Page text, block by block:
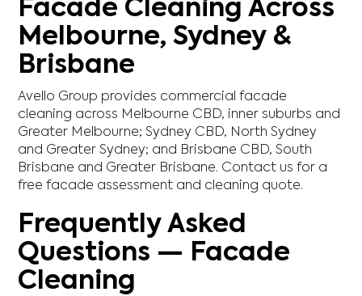
Facade Cleaning Across
Melbourne, Sydney &
Brisbane
Avello Group provides commercial facade
cleaning across Melbourne CBD, inner suburbs and
Greater Melbourne; Sydney CBD, North Sydney
and Greater Sydney; and Brisbane CBD, South
Brisbane and Greater Brisbane. Contact us for a
free facade assessment and cleaning quote.
Frequently Asked
Questions — Facade
Cleaning